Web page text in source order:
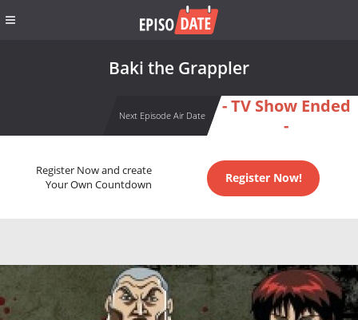
Baki the Grappler
Next Episode Air Date
- TV Show Ended
-
Register Now and create
Your Own Countdown
Register Now!